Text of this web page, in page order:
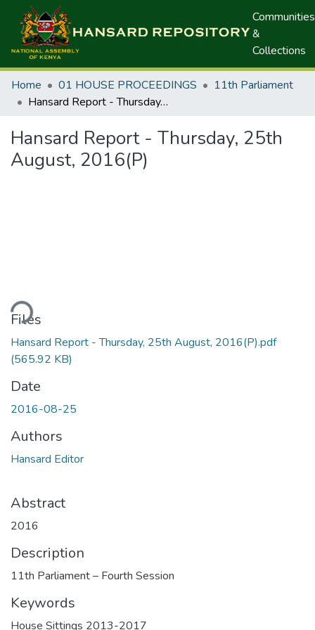
Communities
&
Collections
Home 01 HOUSE PROCEEDINGS
11th Parliament
Hansard Report - Thursday, 25th August, 2016(P)
Hansard Report - Thursday, 25th
August, 2016(P)
Files
Hansard Report - Thursday, 25th August, 2016(P).pdf
(565.92 KB)
Date
2016-08-25
Authors
Hansard Editor
Abstract
2016
Description
11th Parliament – Fourth Session
Keywords
House Sittings 2013-2017